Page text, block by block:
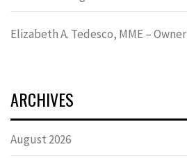
Elizabeth A. Tedesco, MME – Owner
ARCHIVES
August 2026